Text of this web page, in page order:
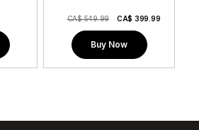
CA$ 549.99 CA$ 399.99
Buy Now